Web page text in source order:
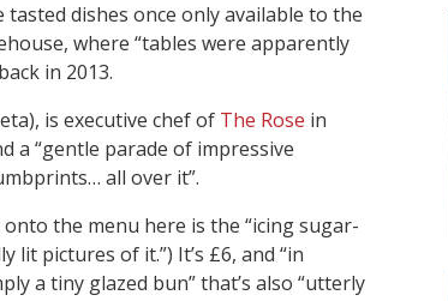
dishes once only available to the
where “tables were apparently
in 2013.
is executive chef of The Rose in
a “gentle parade of impressive
all over it”.
the menu here is the “icing sugar-
pictures of it.”) It’s £6, and “in
a tiny glazed bun” that’s also “utterly